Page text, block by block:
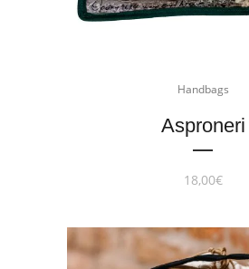
Handbags
Asproneri
18,00€